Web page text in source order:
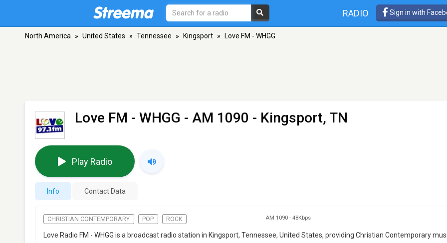
RADIO Sign in with
North America » United States » Tennessee » Kingsport » Love FM - WHGG
Love FM - WHGG - AM 1090 - Kingsport, TN
Play Radio
Info Contact Data
CHRISTIAN CONTEMPORARY POP ROCK AM 1090 - 48Kbps
Love Radio FM - WHGG is a broadcast radio station in Kingsport, Tennessee, United States, providing Christian Contemporary